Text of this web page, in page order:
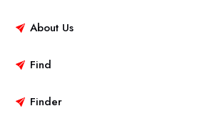
About Us
Find
Finder